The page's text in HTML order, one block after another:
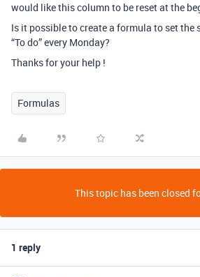
would like this column to be reset at the
Is it possible to create a formula to set the
“To do” every Monday?
Thanks for your help !
Formulas
This topic has been closed
1 reply